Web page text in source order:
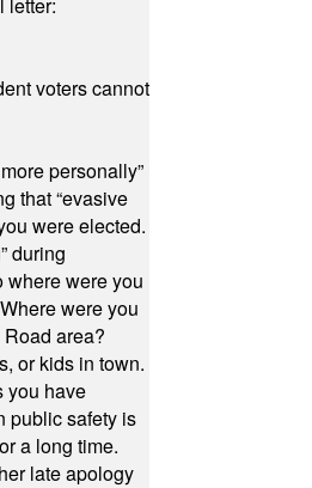
voters cannot
personally”
that “evasive
were elected.
during
where were you
were you
area?
or kids in town.
you have
public safety is
a long time.
late apology